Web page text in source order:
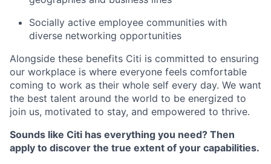
Socially active employee communities with
diverse networking opportunities
Alongside these benefits Citi is committed to ensuring
our workplace is where everyone feels comfortable
coming to work as their whole self every day. We want
the best talent around the world to be energized to
join us, motivated to stay, and empowered to thrive.
Sounds like Citi has everything you need? Then
apply to discover the true extent of your capabilities.